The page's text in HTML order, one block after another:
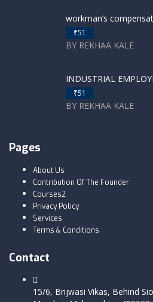
workman’s
₹51
BY REKHAA KALE
INDUSTRIAL
₹51
BY REKHAA KALE
Pages
About Us
Contribution Of The Founder
Courses2
Privacy Policy
Services
Terms & Conditions
Contact
15/6, Brijwasi Vikas, Behind